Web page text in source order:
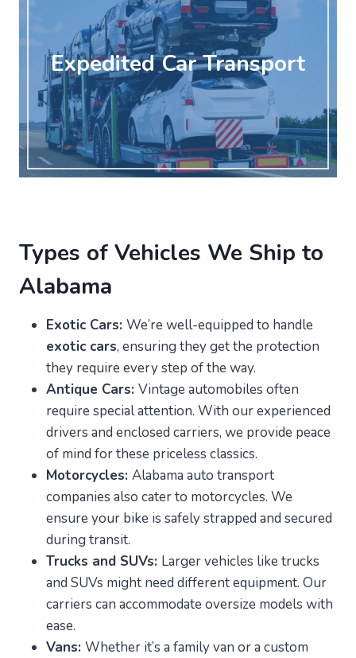
Expedited Car Transport
Types of Vehicles We Ship to
Alabama
Exotic Cars: We’re well-equipped to handle
exotic cars, ensuring they get the protection
they require every step of the way.
Antique Cars: Vintage automobiles often
require special attention. With our experienced
drivers and enclosed carriers, we provide peace
of mind for these priceless classics.
Motorcycles: Alabama auto transport
companies also cater to motorcycles. We
ensure your bike is safely strapped and secured
during transit.
Trucks and SUVs: Larger vehicles like trucks
and SUVs might need different equipment. Our
carriers can accommodate oversize models with
ease.
Vans: Whether it’s a family van or a custom